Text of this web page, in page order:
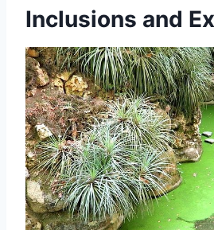
Inclusions and